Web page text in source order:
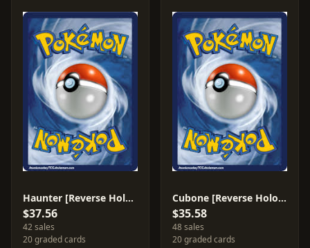
Haunter [Reverse Holo] #35
$37.56
42 sales
20 graded cards
Cubone [Reverse Holo] #60
$35.58
48 sales
20 graded cards